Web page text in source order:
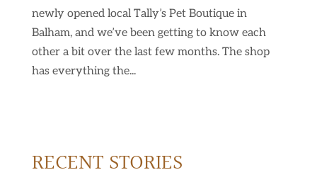
newly opened local Tally’s Pet Boutique in
Balham, and we’ve been getting to know each
other a bit over the last few months. The shop
has everything the...
RECENT STORIES